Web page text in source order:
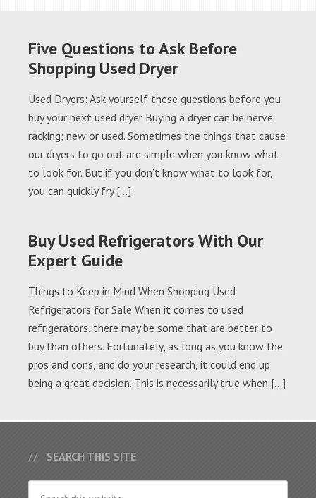
Five Questions to Ask Before
Shopping Used Dryer
Used Dryers: Ask yourself these questions before you
buy your next used dryer Buying a dryer can be nerve
racking; new or used. Sometimes the things that cause
our dryers to go out are simple when you know what
to look for. But if you don’t know what to look for,
you can quickly fry […]
Buy Used Refrigerators With Our
Expert Guide
Things to Keep in Mind When Shopping Used
Refrigerators for Sale When it comes to used
refrigerators, there may be some that are better to
buy than others. Fortunately, as long as you know the
pros and cons, and do your research, it could end up
being a great decision. This is necessarily true when […]
SEARCH THIS SITE